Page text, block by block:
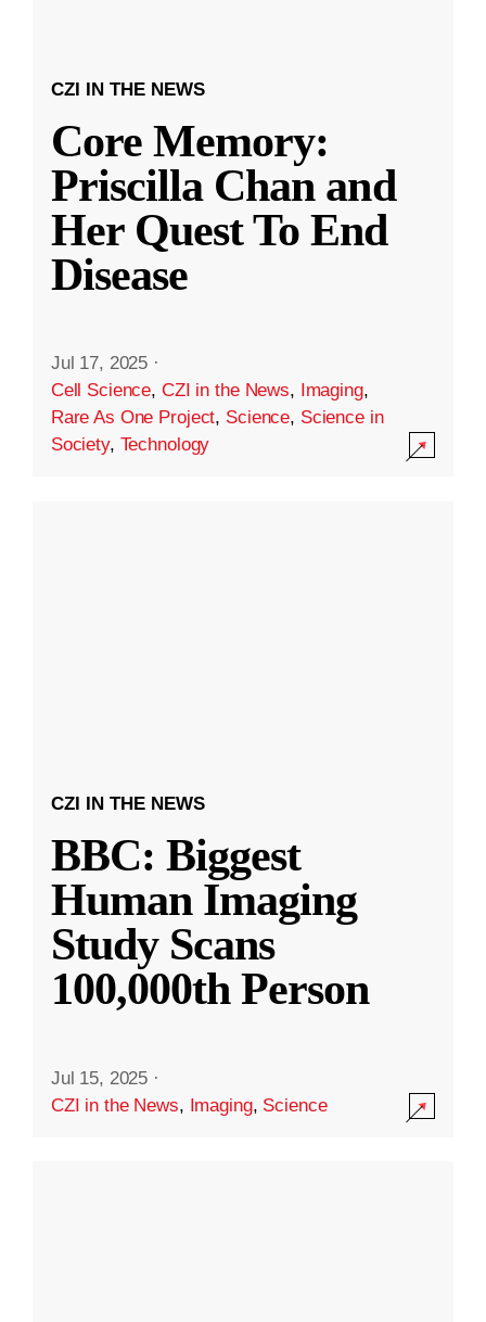
CZI IN THE NEWS
Core Memory:
Priscilla Chan and
Her Quest To End
Disease
Jul 17, 2025 ·
Cell Science, CZI in the News, Imaging,
Rare As One Project, Science, Science in
Society, Technology
CZI IN THE NEWS
BBC: Biggest
Human Imaging
Study Scans
100,000th Person
Jul 15, 2025 ·
CZI in the News, Imaging, Science